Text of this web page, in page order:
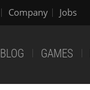
Company Jobs
BLOG GAMES